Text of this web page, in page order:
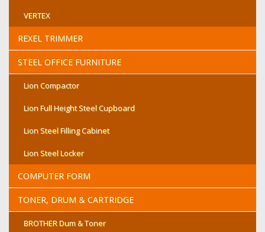
VERTEX
REXEL TRIMMER
STEEL OFFICE FURNITURE
Lion Compactor
Lion Full Height Steel Cupboard
Lion Steel Filling Cabinet
Lion Steel Locker
COMPUTER FORM
TONER, DRUM & CARTRIDGE
BROTHER Dum & Toner